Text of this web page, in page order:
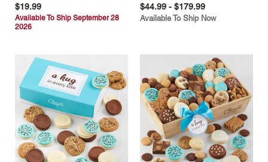
$19.99
Available To Ship September 28
2026
$44.99 - $179.99
Available To Ship Now